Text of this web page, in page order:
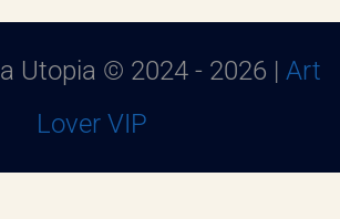
Utopia © 2024 - 2026 | Art
Lover VIP